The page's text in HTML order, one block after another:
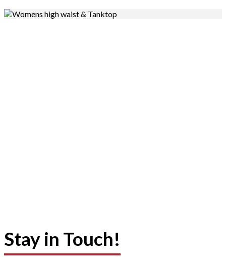
Stay in Touch!